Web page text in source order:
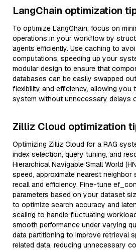
LangChain optimization
To optimize LangChain, focus on
operations in your workflow by
agents efficiently. Use caching to
computations, speeding up your
modular design to ensure that
databases can be easily swapped
flexibility and efficiency, allowing
system without unnecessary delays
Zilliz Cloud optimization
Optimizing Zilliz Cloud for a RAG
index selection, query tuning, and
Hierarchical Navigable Small World
speed, approximate nearest neighbor
recall and efficiency. Fine-tune
parameters based on your dataset
to optimize search accuracy and
scaling to handle fluctuating
smooth performance under varying
data partitioning to improve retrieval
related data, reducing unnecessary